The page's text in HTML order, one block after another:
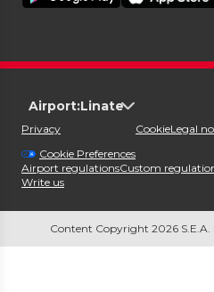
Airport:Linate
Privacy
Cookie Preferences
CookieLegal
Airport regulationsCustom
Write us
Content Copyright 2026